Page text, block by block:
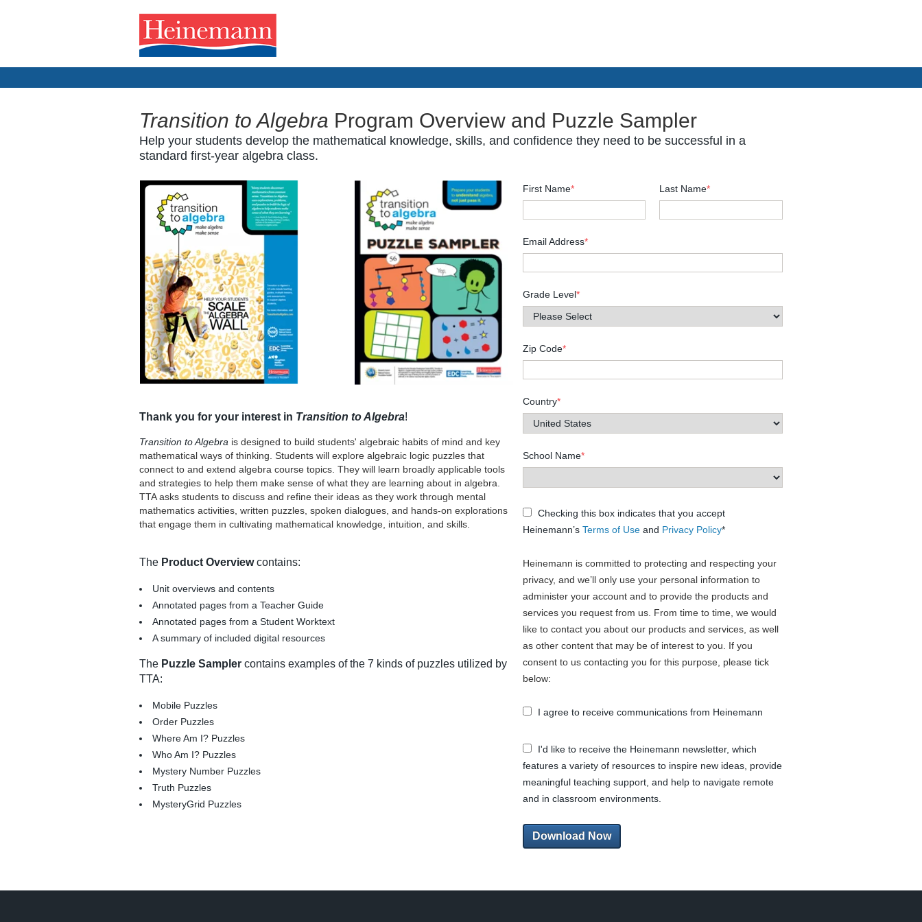
Transition to Algebra Program Overview and Puzzle Sampler
Help your students develop the mathematical knowledge, skills, and confidence they need to be successful in a
standard first-year algebra class.
Thank you for your interest in Transition to Algebra!
Transition to Algebra is designed to build students' algebraic habits of mind and key
mathematical ways of thinking. Students will explore algebraic logic puzzles that
connect to and extend algebra course topics. They will learn broadly applicable tools
and strategies to help them make sense of what they are learning about in algebra.
TTA asks students to discuss and refine their ideas as they work through mental
mathematics activities, written puzzles, spoken dialogues, and hands-on explorations
that engage them in cultivating mathematical knowledge, intuition, and skills.
The Product Overviewcontains:
Unit overviews and contents
Annotated pages from a Teacher Guide
Annotated pages from a Student Worktext
A summary of included digital resources
The Puzzle Sampler contains examples of the 7 kinds of puzzles utilized by
TTA:
Mobile Puzzles
Order Puzzles
Where Am I? Puzzles
Who Am I? Puzzles
Mystery Number Puzzles
Truth Puzzles
MysteryGrid Puzzles
First Name* Last Name*
Email Address*
Grade Level*
Zip Code*
Country*
School Name*
Checking this box indicates that you accept
Heinemann’s Terms of Useand Privacy Policy*
Heinemann is committed to protecting and respecting your
privacy, and we’ll only use your personal information to
administer your account and to provide the products and
services you request from us. From time to time, we would
like to contact you about our products and services, as well
as other content that may be of interest to you. If you
consent to us contacting you for this purpose, please tick
below:
I agree to receive communications from Heinemann
I'd like to receive the Heinemann newsletter, which
features a variety of resources to inspire new ideas, provide
meaningful teaching support, and help to navigate remote
and in classroom environments.
Download Now